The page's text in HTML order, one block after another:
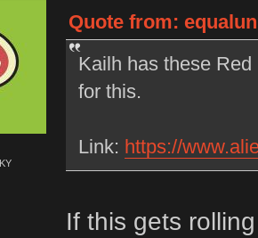
Quote from:
Kailh has these
for this.
Link: https://
If this gets